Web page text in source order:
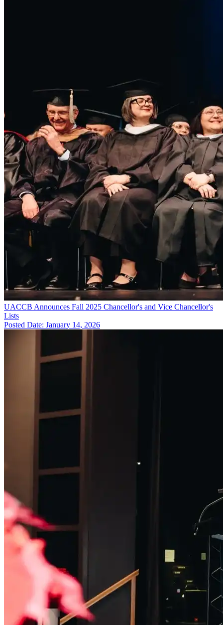
UACCB Announces Fall 2025 Chancellor's and Vice Chancellor's
Lists
Posted Date: January 14, 2026